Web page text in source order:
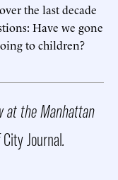
the last decade
Have we gone
to children?
at the Manhattan
City Journal.